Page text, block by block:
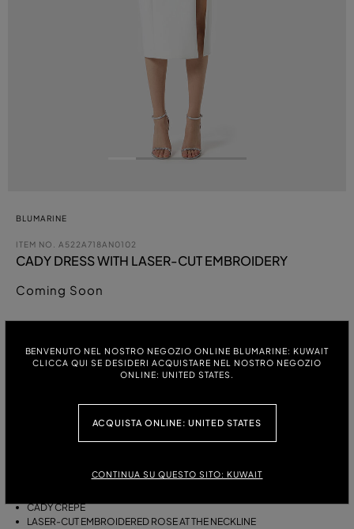
BENVENUTO NEL NOSTRO NEGOZIO ONLINE BLUMARINE: KUWAIT
CLICCA QUI SE DESIDERI ACQUISTARE NEL NOSTRO NEGOZIO
ONLINE: UNITED STATES.
ACQUISTA ONLINE: UNITED STATES
CONTINUA SU QUESTO SITO: KUWAIT
BLUMARINE
ITEM NO. A522A718AN0102
CADY DRESS WITH LASER-CUT EMBROIDERY
Coming Soon
ITALIAN SIZE:
CADY CRÊPE
LASER-CUT EMBROIDERED ROSE AT THE NECKLINE